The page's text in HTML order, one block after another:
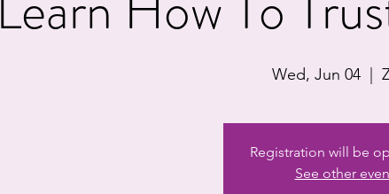
Wed, Jun 04
  |
Registration will be
See other